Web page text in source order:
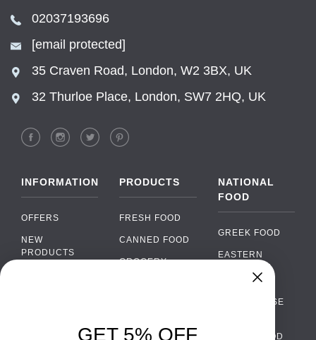
02037193696
[email protected]
35 Craven Road, London, W2 3BX, UK
32 Thurloe Place, London, SW7 2HQ, UK
INFORMATION
OFFERS
NEW
PRODUCTS
PRODUCTS
FRESH FOOD
CANNED FOOD
GROCERY
ALCOHOL
NATIONAL
FOOD
GREEK FOOD
EASTERN
EUROPEAN
PORTUGUESE
ITALIAN FOOD
›
GET 5% OFF